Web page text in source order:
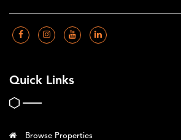
Quick Links
Browse Properties